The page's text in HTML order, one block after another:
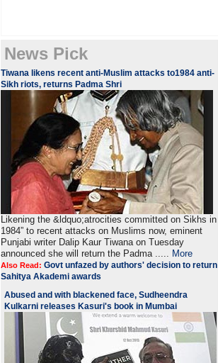
News Pick
Tiwana likens recent anti-Muslim attacks to1984 anti-
Sikh riots, returns Padma Shri
Likening the &ldquo;atrocities committed on Sikhs in
1984” to recent attacks on Muslims now, eminent
Punjabi writer Dalip Kaur Tiwana on Tuesday
announced she will return the Padma ..... More
Also Read: Govt unfazed by authors' decision to return
Sahitya Akademi awards
Abused and with blackened face, Sudheendra
Kulkarni releases Kasuri's book in Mumbai